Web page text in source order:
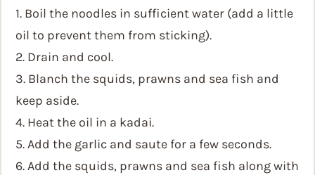
1. Boil the noodles in sufficient water (add a little
oil to prevent them from sticking).
2. Drain and cool.
3. Blanch the squids, prawns and sea fish and
keep aside.
4. Heat the oil in a kadai.
5. Add the garlic and saute for a few seconds.
6. Add the squids, prawns and sea fish along with